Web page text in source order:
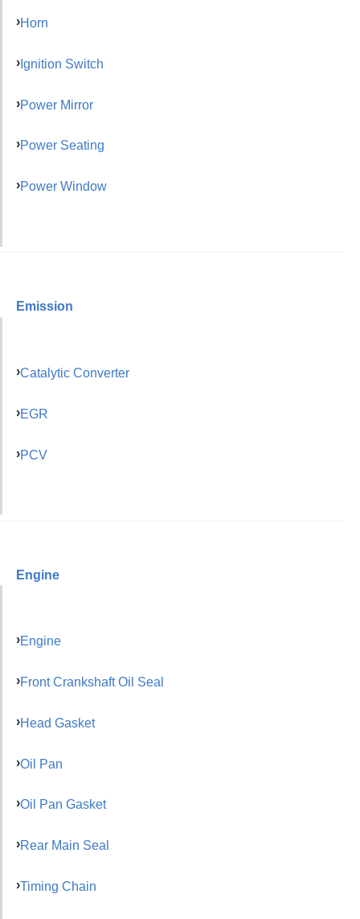
Horn
Ignition Switch
Power Mirror
Power Seating
Power Window
Emission
Catalytic Converter
EGR
PCV
Engine
Engine
Front Crankshaft Oil Seal
Head Gasket
Oil Pan
Oil Pan Gasket
Rear Main Seal
Timing Chain